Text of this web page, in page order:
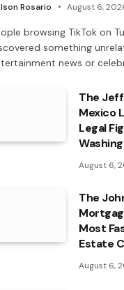
Rosario August 6,
browsing TikTok on
something
news or
The
Mexico
Legal
August 6,
The
Most
Estate
August 6,